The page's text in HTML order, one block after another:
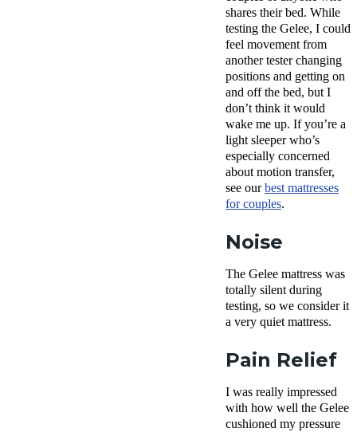
shares their bed. While
testing the Gelee, I could
feel movement from
another tester changing
positions and getting on
and off the bed, but I
don’t think it would
wake me up. If you’re a
light sleeper who’s
especially concerned
about motion transfer,
see ourbest mattresses
for couples.
Noise
The Gelee mattress was
totally silent during
testing, so we consider it
a very quiet mattress.
Pain Relief
I was really impressed
with how well the Gelee
cushioned my pressure